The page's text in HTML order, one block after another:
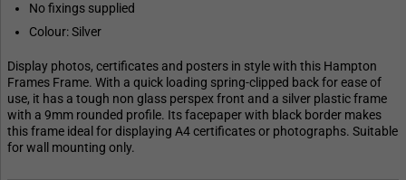
No fixings supplied
Colour: Silver
Display photos, certificates and posters in style with this Hampton
Frames Frame. With a quick loading spring-clipped back for ease of
use, it has a tough non glass perspex front and a silver plastic frame
with a 9mm rounded profile. Its facepaper with black border makes
this frame ideal for displaying A4 certificates or photographs. Suitable
for wall mounting only.